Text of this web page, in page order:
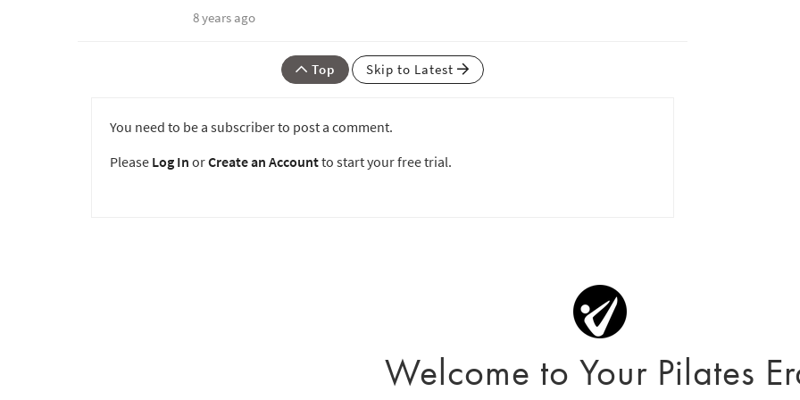
8 years ago
Top Skip to Latest
You need to be a subscriber to post a comment.
Please Log In orCreate an Accountto start your free trial.
Welcome to Your Pilates